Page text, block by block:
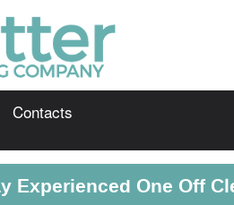
Contacts
Experienced One Off